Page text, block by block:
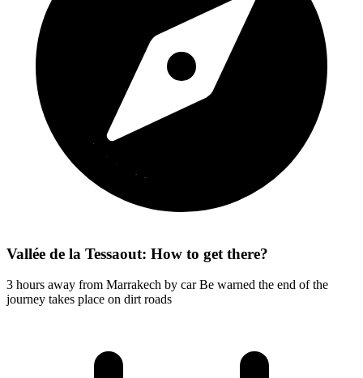
Vallée de la Tessaout: How to get there?
3 hours away from Marrakech by car Be warned the end of the
journey takes place on dirt roads